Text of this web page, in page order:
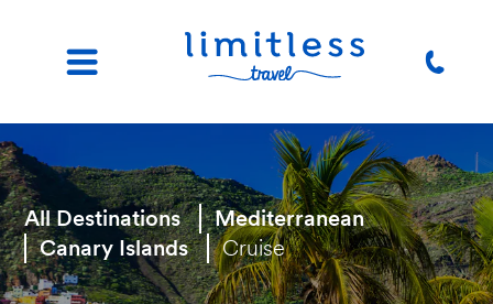
All Destinations
Mediterranean
Canary Islands
Cruise